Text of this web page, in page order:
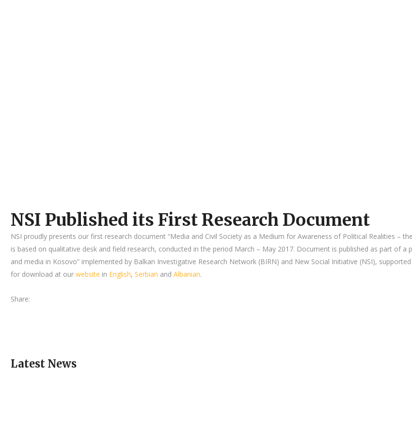
NSI Published its First Research Document
NSI proudly presents our first research document “Media and Civil Society as a Medium for Awareness of Political Realities –
is based on qualitative desk and field research, conducted in the period March – May 2017. Document is published as part of a
and media in Kosovo” implemented by Balkan Investigative Research Network (BIRN) and New Social Initiative (NSI),
for download at our website in English, Serbian and Albanian.
Share:
Latest News